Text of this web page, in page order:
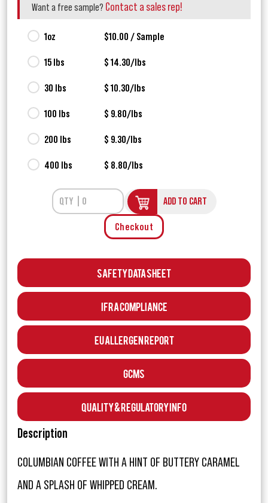
Want a free sample? Contact a sales rep!
1oz $10.00 / Sample
15 lbs $ 14.30/lbs
30 lbs $ 10.30/lbs
100 lbs $ 9.80/lbs
200 lbs $ 9.30/lbs
400 lbs $ 8.80/lbs
ADD TO CART
Checkout
Safety Data Sheet
IFRA Compliance
EU Allergen Report
GCMS
Quality & Regulatory Info
Description
COLUMBIAN COFFEE WITH A HINT OF BUTTERY CARAMEL
AND A SPLASH OF WHIPPED CREAM.